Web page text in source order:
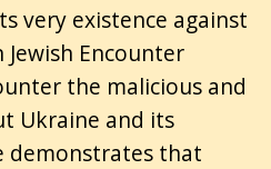
very existence against
Jewish Encounter
the malicious and
Ukraine and its
demonstrates that